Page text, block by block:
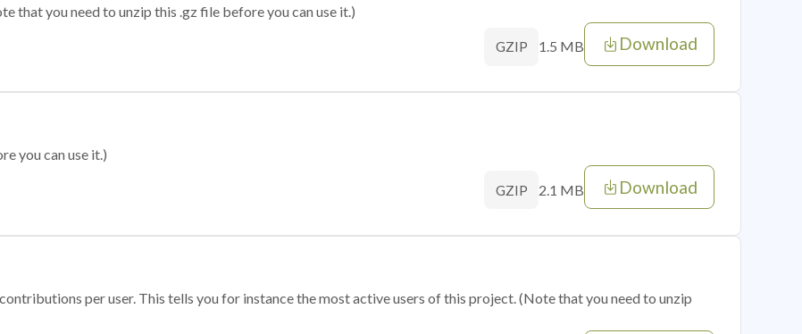
that you need to unzip this .gz file before you can use it.)
GZIP 1.5 MB Download
you can use it.)
GZIP 2.1 MB Download
per user. This tells you for instance the most active users of this project. (Note that you need to unzip